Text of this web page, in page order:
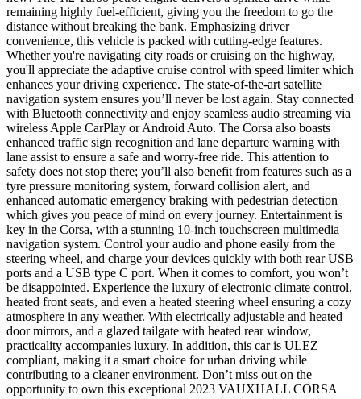
remaining highly fuel-efficient, giving you the freedom to go the
distance without breaking the bank. Emphasizing driver
convenience, this vehicle is packed with cutting-edge features.
Whether you're navigating city roads or cruising on the highway,
you'll appreciate the adaptive cruise control with speed limiter which
enhances your driving experience. The state-of-the-art satellite
navigation system ensures you’ll never be lost again. Stay connected
with Bluetooth connectivity and enjoy seamless audio streaming via
wireless Apple CarPlay or Android Auto. The Corsa also boasts
enhanced traffic sign recognition and lane departure warning with
lane assist to ensure a safe and worry-free ride. This attention to
safety does not stop there; you’ll also benefit from features such as a
tyre pressure monitoring system, forward collision alert, and
enhanced automatic emergency braking with pedestrian detection
which gives you peace of mind on every journey. Entertainment is
key in the Corsa, with a stunning 10-inch touchscreen multimedia
navigation system. Control your audio and phone easily from the
steering wheel, and charge your devices quickly with both rear USB
ports and a USB type C port. When it comes to comfort, you won’t
be disappointed. Experience the luxury of electronic climate control,
heated front seats, and even a heated steering wheel ensuring a cozy
atmosphere in any weather. With electrically adjustable and heated
door mirrors, and a glazed tailgate with heated rear window,
practicality accompanies luxury. In addition, this car is ULEZ
compliant, making it a smart choice for urban driving while
contributing to a cleaner environment. Don’t miss out on the
opportunity to own this exceptional 2023 VAUXHALL CORSA